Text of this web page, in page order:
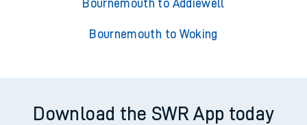
Bournemouth to Addiewell
Bournemouth to Woking
Download the SWR App today